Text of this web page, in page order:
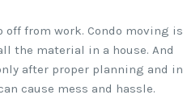
off from work. Condo moving is
the material in a house. And
after proper planning and in
cause mess and hassle.